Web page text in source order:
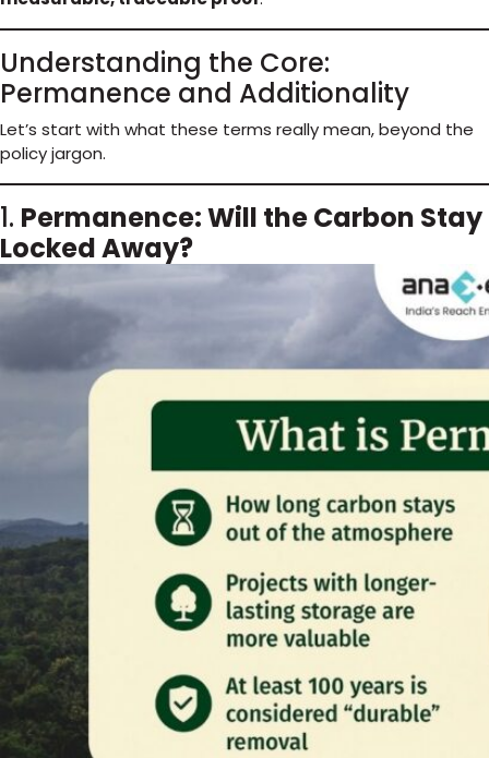
Understanding the Core:
Permanence and Additionality
Let’s start with what these terms really mean, beyond the
policy jargon.
1. Permanence: Will the Carbon Stay
Locked Away?